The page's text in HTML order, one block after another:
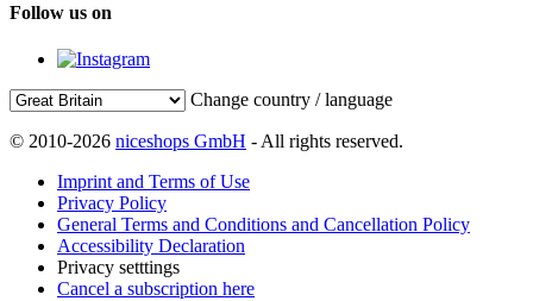
Follow us on
Change country / language
© 2010-2026 niceshops GmbH - All rights reserved.
Imprint and Terms of Use
Privacy Policy
General Terms and Conditions and Cancellation Policy
Accessibility Declaration
Privacy setttings
Cancel a subscription here